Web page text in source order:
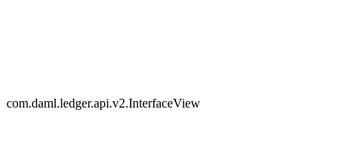
com.daml.ledger.api.v2.InterfaceView